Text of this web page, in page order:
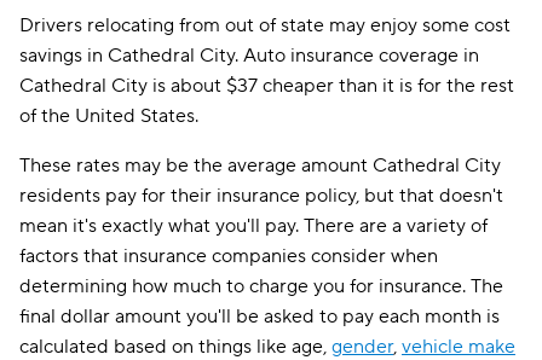
Drivers relocating from out of state may enjoy some cost
savings in Cathedral City. Auto insurance coverage in
Cathedral City is about $37 cheaper than it is for the rest
of the United States.
These rates may be the average amount Cathedral City
residents pay for their insurance policy, but that doesn't
mean it's exactly what you'll pay. There are a variety of
factors that insurance companies consider when
determining how much to charge you for insurance. The
final dollar amount you'll be asked to pay each month is
calculated based on things like age, gender, vehicle make